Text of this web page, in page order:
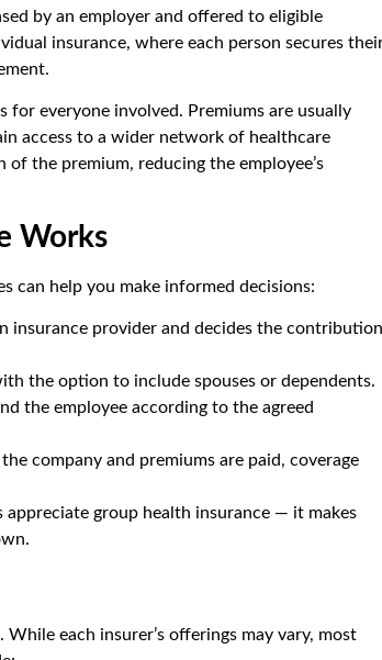
by an employer and offered to eligible
insurance, where each person secures
everyone involved. Premiums are usually
access to a wider network of healthcare
the premium, reducing the employee’s
Works
can help you make informed decisions:
insurance provider and decides the contribution
the option to include spouses or dependents.
the employee according to the agreed
company and premiums are paid, coverage
appreciate group health insurance — it makes
each insurer’s offerings may vary, most